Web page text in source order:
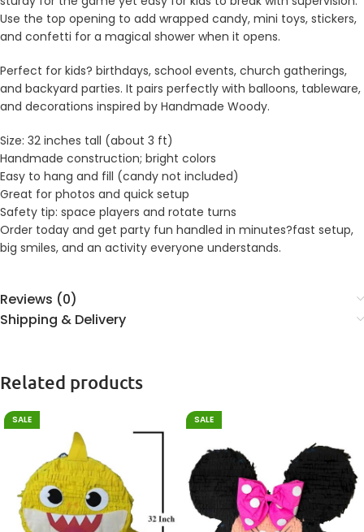
Use the top opening to add wrapped candy, mini toys, stickers,
and confetti for a magical shower when it opens.
Perfect for kids? birthdays, school events, church gatherings,
and backyard parties. It pairs perfectly with balloons, tableware,
and decorations inspired by Handmade Woody.
Size: 32 inches tall (about 3 ft)
Handmade construction; bright colors
Easy to hang and fill (candy not included)
Great for photos and quick setup
Safety tip: space players and rotate turns
Order today and get party fun handled in minutes?fast setup,
big smiles, and an activity everyone understands.
Reviews (0)
Shipping & Delivery
Related products
SALE SALE